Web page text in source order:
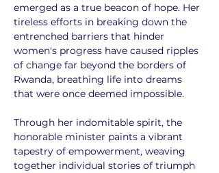
emerged as a true beacon of hope. Her
tireless efforts in breaking down the
entrenched barriers that hinder
women's progress have caused ripples
of change far beyond the borders of
Rwanda, breathing life into dreams
that were once deemed impossible.
Through her indomitable spirit, the
honorable minister paints a vibrant
tapestry of empowerment, weaving
together individual stories of triumph